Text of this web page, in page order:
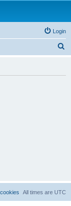
Login
All times are UTC